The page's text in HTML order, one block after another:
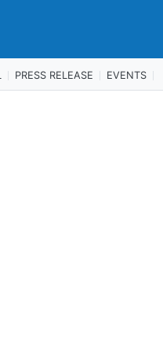
PRESS RELEASE EVENTS